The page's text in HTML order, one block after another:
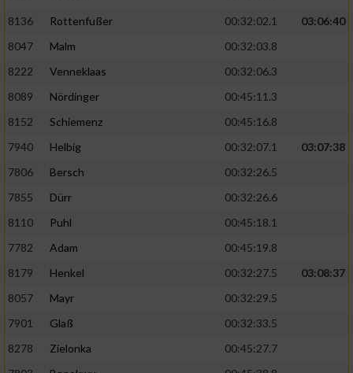
8136
Rottenfußer 00:32:02.1
03:06:40
8047
Malm
00:32:03.8
8222
Venneklaas
00:32:06.3
8089
Nördinger
00:45:11.3
8152
Schiemenz
00:45:16.8
7940
Helbig 00:32:07.1
03:07:38
7806
Bersch
00:32:26.5
7855
Dürr
00:32:26.6
8110
Puhl
00:45:18.1
7782
Adam
00:45:19.8
8179
Henkel 00:32:27.5
03:08:37
8057
Mayr
00:32:29.5
7901
Glaß
00:32:33.5
8278
Zielonka
00:45:27.7
Verwendung reduzierter Daten zur Auswahl
Erstellung von Profilen für personalisierte
Verwendung von Profilen zur Auswahl
Erstellung von Profilen zur Personalisierung
Verwendung von Profilen zur Auswahl
Messung der Werbeleistung
Messung der Performance von Inhalten